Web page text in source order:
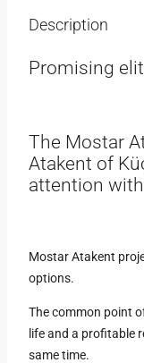
Description
Promising
The Mostar
Atakent of
attention
Mostar Atakent
options.
The common point
life and a profitable
same time.